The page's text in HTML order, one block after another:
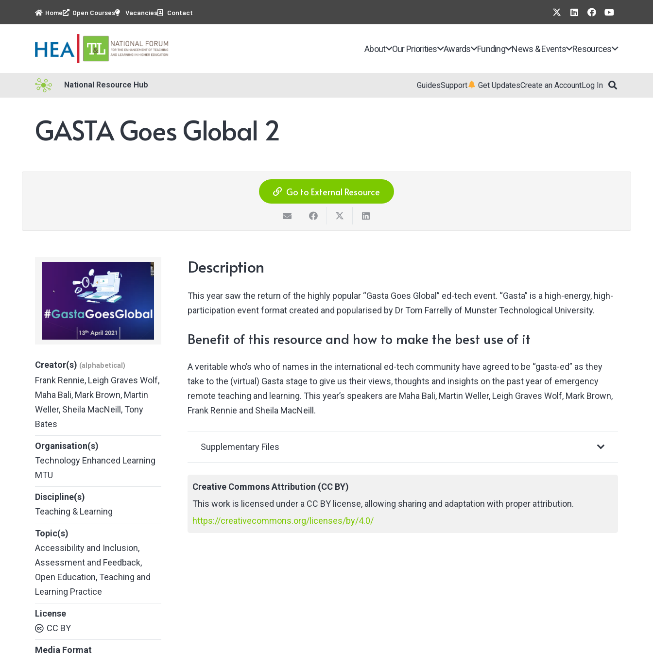
Home Open Courses Vacancies Contact
About Our Priorities Awards Funding News & Events Resources
National Resource Hub GuidesSupport Get UpdatesCreate an AccountLog In
GASTA Goes Global 2
Go to External Resource
Creator(s) (alphabetical)
Frank Rennie, Leigh Graves Wolf,
Maha Bali, Mark Brown, Martin
Weller, Sheila MacNeill , Tony
Bates
Organisation(s)
Technology Enhanced Learning
MTU
Discipline(s)
Teaching & Learning
Topic(s)
Accessibility and Inclusion,
Assessment and Feedback,
Open Education, Teaching and
Learning Practice
License
CC BY
Media Format
Description
This year saw the return of the highly popular “Gasta Goes Global” ed-tech event. “Gasta” is a high-energy, high-
participation event format created and popularised by Dr Tom Farrelly of Munster Technological University.
Benefit of this resource and how to make the best use of it
A veritable who’s who of names in the international ed-tech community have agreed to be “gasta-ed” as they
take to the (virtual) Gasta stage to give us their views, thoughts and insights on the past year of emergency
remote teaching and learning. This year’s speakers are Maha Bali, Martin Weller, Leigh Graves Wolf, Mark Brown,
Frank Rennie and Sheila MacNeill.
Supplementary Files
Creative Commons Attribution (CC BY)
This work is licensed under a CC BY license, allowing sharing and adaptation with proper attribution.
https://creativecommons.org/licenses/by/4.0/